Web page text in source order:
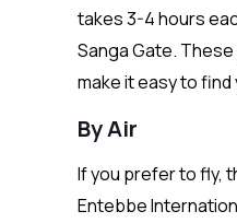
takes 3-4 hours
Sanga Gate.
make it easy to
By Air
If you prefer to fly,
Entebbe